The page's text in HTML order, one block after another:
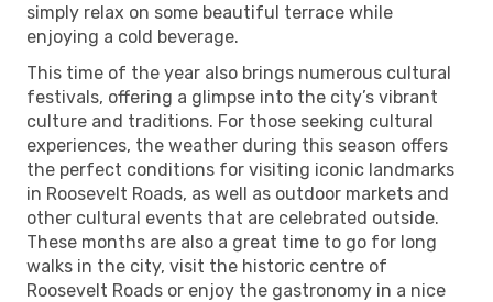
simply relax on some beautiful terrace while
enjoying a cold beverage.
This time of the year also brings numerous cultural
festivals, offering a glimpse into the city’s vibrant
culture and traditions. For those seeking cultural
experiences, the weather during this season offers
the perfect conditions for visiting iconic landmarks
in Roosevelt Roads, as well as outdoor markets and
other cultural events that are celebrated outside.
These months are also a great time to go for long
walks in the city, visit the historic centre of
Roosevelt Roads or enjoy the gastronomy in a nice